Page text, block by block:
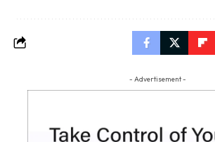
- Advertisement -